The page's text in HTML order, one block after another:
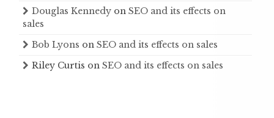
Douglas Kennedy on SEO and its effects on
sales
Bob Lyons on SEO and its effects on sales
Riley Curtis on SEO and its effects on sales